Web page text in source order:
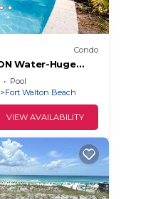
Condo
Water-Huge
Hot Tub-
Pool
Fort Walton Beach
VIEW AVAILABILITY